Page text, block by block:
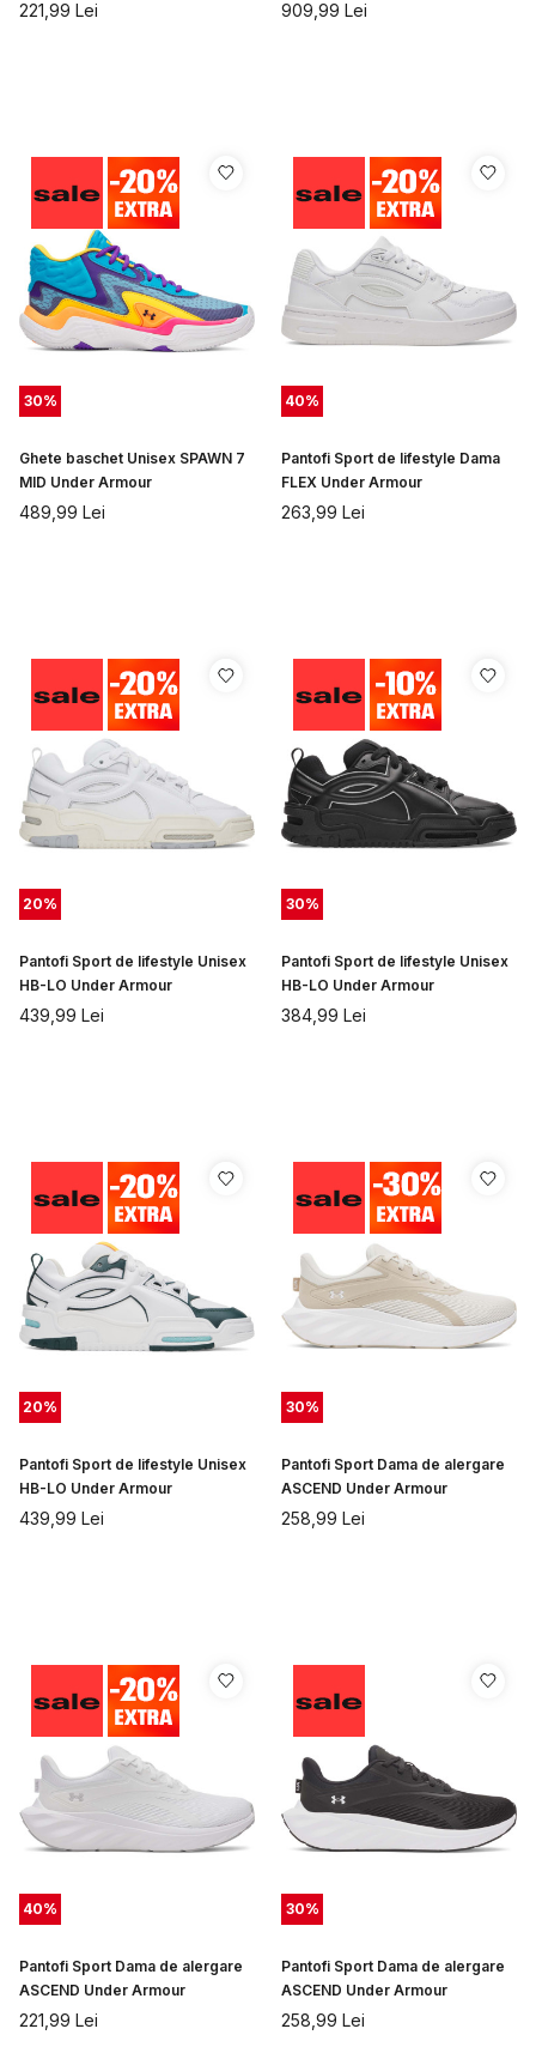
221,99 Lei 909,99 Lei
30%
Ghete baschet Unisex SPAWN 7
MID Under Armour
489,99 Lei
40%
Pantofi Sport de lifestyle Dama
FLEX Under Armour
263,99 Lei
20%
Pantofi Sport de lifestyle Unisex
HB-LO Under Armour
439,99 Lei
30%
Pantofi Sport de lifestyle Unisex
HB-LO Under Armour
384,99 Lei
20%
Pantofi Sport de lifestyle Unisex
HB-LO Under Armour
439,99 Lei
30%
Pantofi Sport Dama de alergare
ASCEND Under Armour
258,99 Lei
40%
Pantofi Sport Dama de alergare
ASCEND Under Armour
221,99 Lei
30%
Pantofi Sport Dama de alergare
ASCEND Under Armour
258,99 Lei